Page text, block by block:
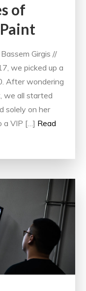
of
Girgis //
we picked up a
After wondering
we all started
solely on her
a VIP […] Read